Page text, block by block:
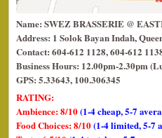
Name: SWEZ BRASSERIE @
Address: 1 Solok Bayan Indah,
Contact: 604-612 1128, 604-612
Business Hours: 12.00pm-2.30pm
GPS: 5.33643, 100.306345
RATING:
Ambience: 8/10(1-4 cheap, 5-7
Food Choices: 8/10(1-4 limited, 5-7